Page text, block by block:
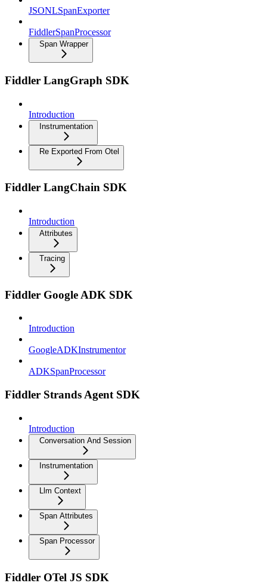
JSONLSpanExporter
FiddlerSpanProcessor
Span Wrapper
Fiddler LangGraph SDK
Introduction
Instrumentation
Re Exported From Otel
Fiddler LangChain SDK
Introduction
Attributes
Tracing
Fiddler Google ADK SDK
Introduction
GoogleADKInstrumentor
ADKSpanProcessor
Fiddler Strands Agent SDK
Introduction
Conversation And Session
Instrumentation
Llm Context
Span Attributes
Span Processor
Fiddler OTel JS SDK